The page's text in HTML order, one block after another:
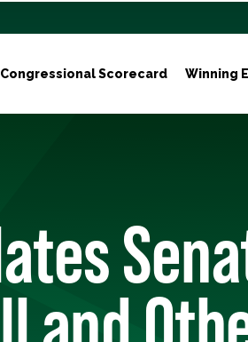
Congressional Scorecard Winning